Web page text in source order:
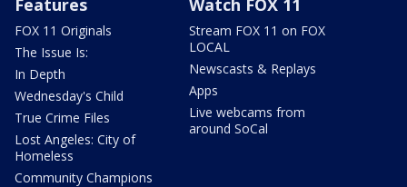
Features
FOX 11 Originals
The Issue Is:
In Depth
Wednesday's Child
True Crime Files
Lost Angeles: City of
Homeless
Community Champions
Watch FOX 11
Stream FOX 11 on FOX
LOCAL
Newscasts & Replays
Apps
Live webcams from
around SoCal